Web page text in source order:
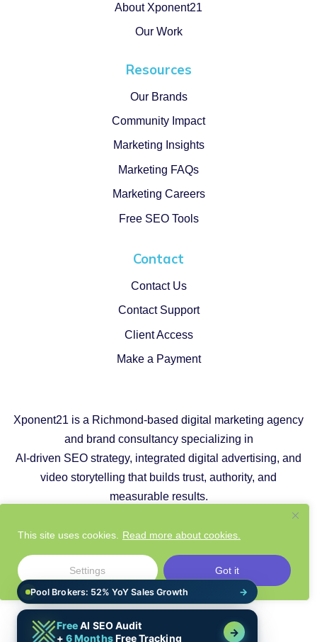
This site uses cookies. Read more about cookies.
Settings Got it
About Xponent21
Our Work
Resources
Our Brands
Community Impact
Marketing Insights
Marketing FAQs
Marketing Careers
Free SEO Tools
Contact
Contact Us
Contact Support
Client Access
Make a Payment
Xponent21 is a Richmond-based digital marketing agency
and brand consultancy specializing in
AI-driven SEO strategy, integrated digital advertising, and
video storytelling that builds trust, authority, and
measurable results.
Copyright © 2026 |Privacy Policy
Cookie Policy